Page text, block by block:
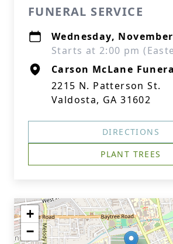
FUNERAL SERVICE
Wednesday,
Starts at 2:00 pm
Carson McLane
2215 N. Patterson St.
Valdosta, GA 31602
DIRECTIONS
PLANT TREES
+
−